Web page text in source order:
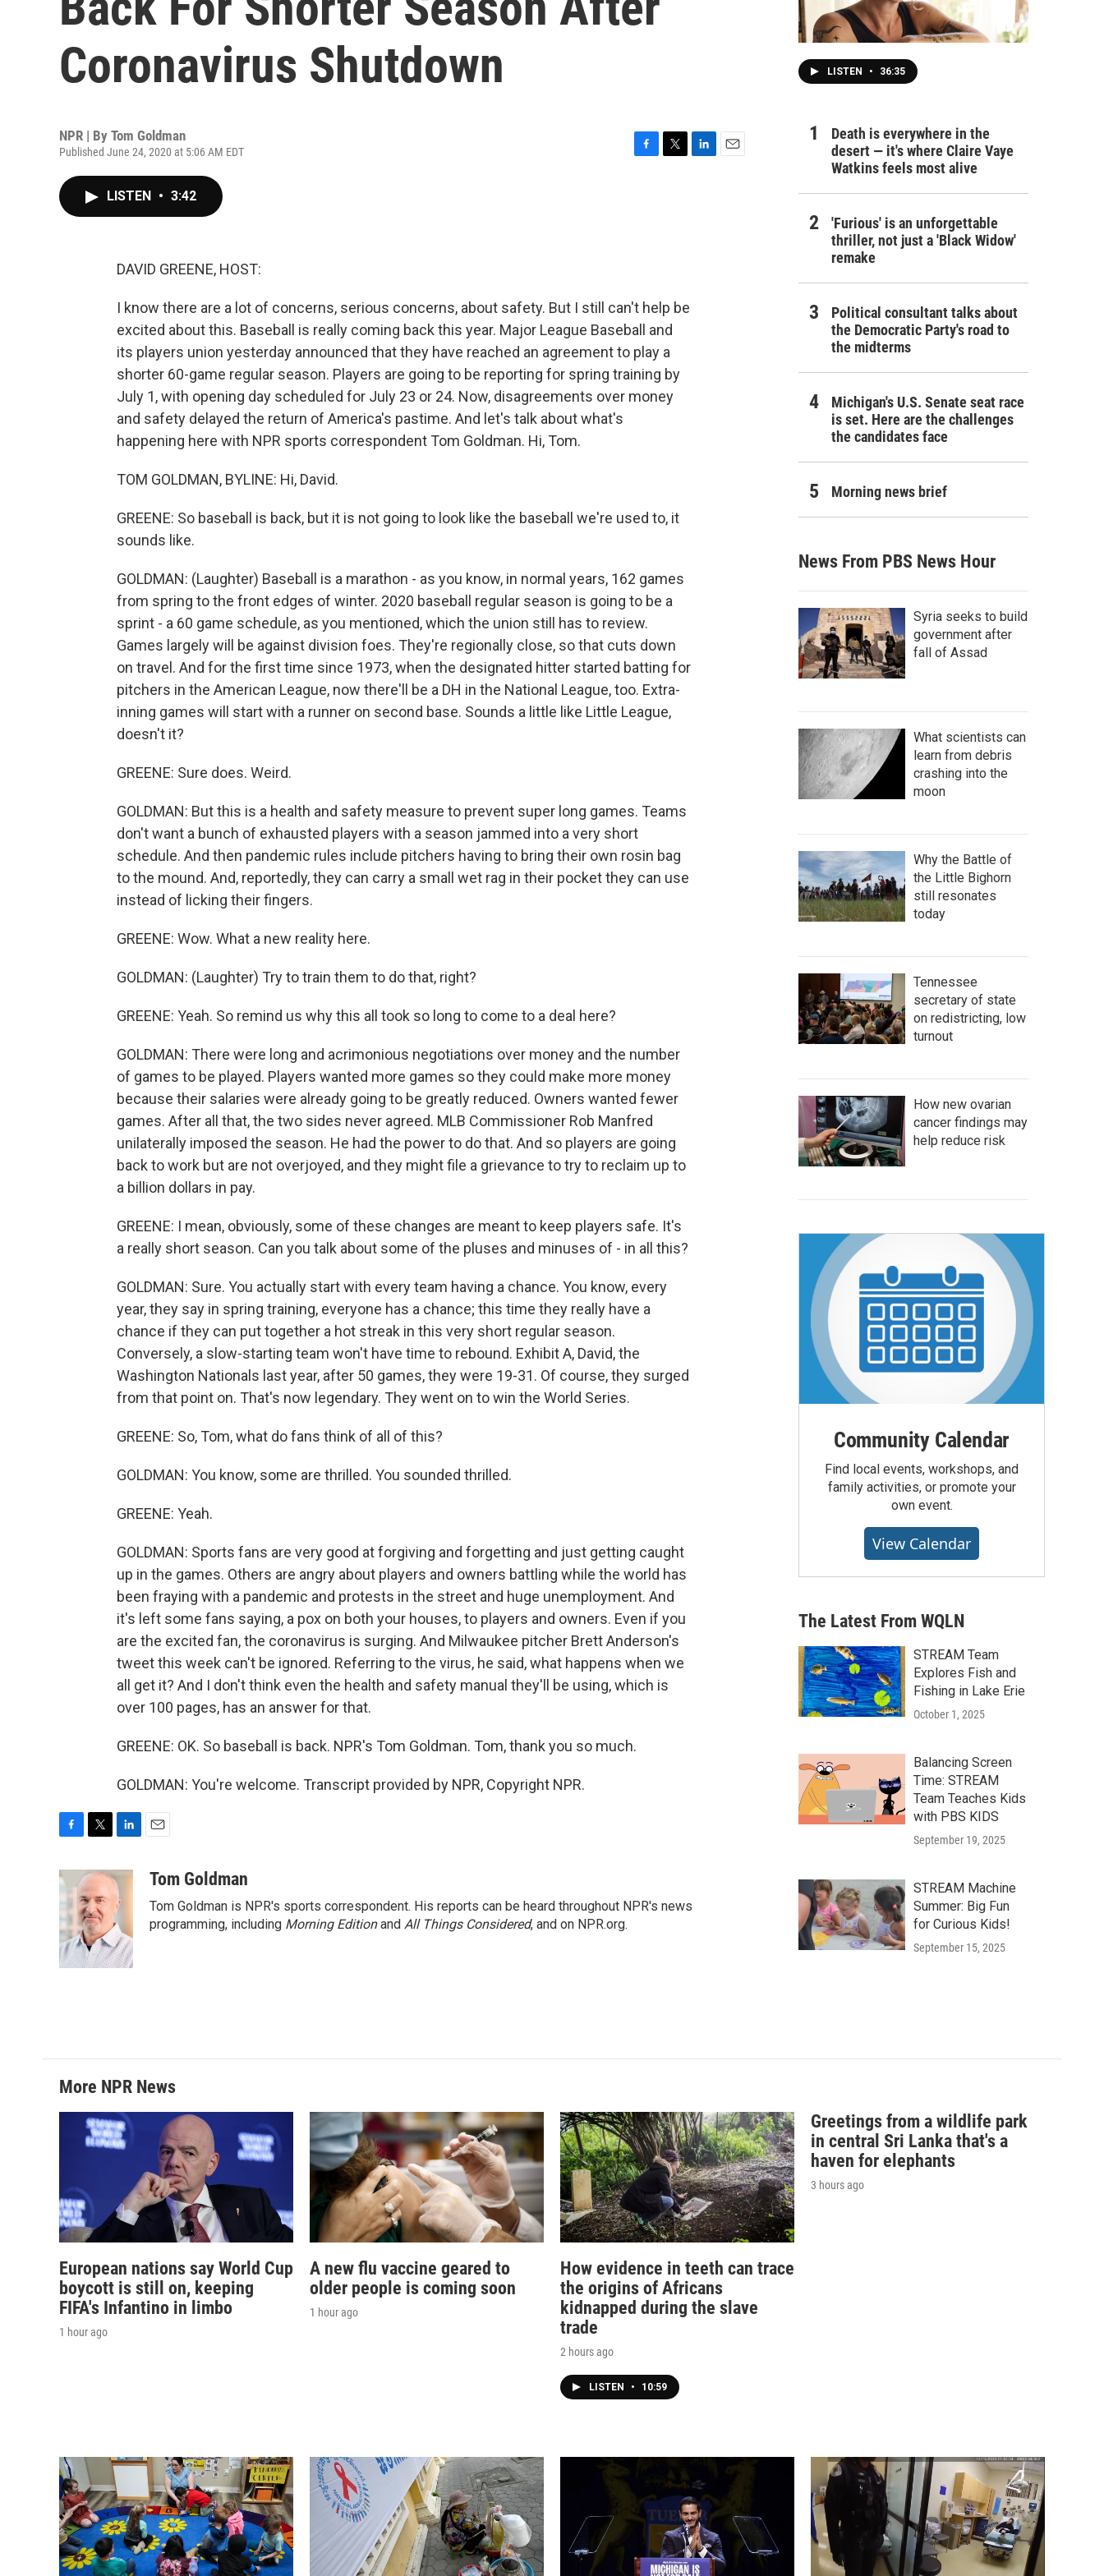
Coronavirus Shutdown
NPR | By Tom Goldman
Published June 24, 2020 at 5:06 AM EDT
LISTEN • 3:42
DAVID GREENE, HOST:
I know there are a lot of concerns, serious concerns, about safety. But I still can't help be
excited about this. Baseball is really coming back this year. Major League Baseball and
its players union yesterday announced that they have reached an agreement to play a
shorter 60-game regular season. Players are going to be reporting for spring training by
July 1, with opening day scheduled for July 23 or 24. Now, disagreements over money
and safety delayed the return of America's pastime. And let's talk about what's
happening here with NPR sports correspondent Tom Goldman. Hi, Tom.
TOM GOLDMAN, BYLINE: Hi, David.
GREENE: So baseball is back, but it is not going to look like the baseball we're used to, it
sounds like.
GOLDMAN: (Laughter) Baseball is a marathon - as you know, in normal years, 162 games
from spring to the front edges of winter. 2020 baseball regular season is going to be a
sprint - a 60 game schedule, as you mentioned, which the union still has to review.
Games largely will be against division foes. They're regionally close, so that cuts down
on travel. And for the first time since 1973, when the designated hitter started batting for
pitchers in the American League, now there'll be a DH in the National League, too. Extra-
inning games will start with a runner on second base. Sounds a little like Little League,
doesn't it?
GREENE: Sure does. Weird.
GOLDMAN: But this is a health and safety measure to prevent super long games. Teams
don't want a bunch of exhausted players with a season jammed into a very short
schedule. And then pandemic rules include pitchers having to bring their own rosin bag
to the mound. And, reportedly, they can carry a small wet rag in their pocket they can use
instead of licking their fingers.
GREENE: Wow. What a new reality here.
GOLDMAN: (Laughter) Try to train them to do that, right?
GREENE: Yeah. So remind us why this all took so long to come to a deal here?
GOLDMAN: There were long and acrimonious negotiations over money and the number
of games to be played. Players wanted more games so they could make more money
because their salaries were already going to be greatly reduced. Owners wanted fewer
games. After all that, the two sides never agreed. MLB Commissioner Rob Manfred
unilaterally imposed the season. He had the power to do that. And so players are going
back to work but are not overjoyed, and they might file a grievance to try to reclaim up to
a billion dollars in pay.
GREENE: I mean, obviously, some of these changes are meant to keep players safe. It's
a really short season. Can you talk about some of the pluses and minuses of - in all this?
GOLDMAN: Sure. You actually start with every team having a chance. You know, every
year, they say in spring training, everyone has a chance; this time they really have a
chance if they can put together a hot streak in this very short regular season.
Conversely, a slow-starting team won't have time to rebound. Exhibit A, David, the
Washington Nationals last year, after 50 games, they were 19-31. Of course, they surged
from that point on. That's now legendary. They went on to win the World Series.
GREENE: So, Tom, what do fans think of all of this?
GOLDMAN: You know, some are thrilled. You sounded thrilled.
GREENE: Yeah.
GOLDMAN: Sports fans are very good at forgiving and forgetting and just getting caught
up in the games. Others are angry about players and owners battling while the world has
been fraying with a pandemic and protests in the street and huge unemployment. And
it's left some fans saying, a pox on both your houses, to players and owners. Even if you
are the excited fan, the coronavirus is surging. And Milwaukee pitcher Brett Anderson's
tweet this week can't be ignored. Referring to the virus, he said, what happens when we
all get it? And I don't think even the health and safety manual they'll be using, which is
over 100 pages, has an answer for that.
GREENE: OK. So baseball is back. NPR's Tom Goldman. Tom, thank you so much.
GOLDMAN: You're welcome. Transcript provided by NPR, Copyright NPR.
c
e
b
o
o
k
i
t
t
e
r
n
k
e
d
I
n
aTom Goldman
Tom Goldman is NPR's sports correspondent. His reports can be heard throughout NPR's news
programming, including Morning Editionand All Things Considered, and on NPR.org.
LISTEN • 36:35
Death is everywhere in the
desert — it's where Claire Vaye
Watkins feels most alive
'Furious' is an unforgettable
thriller, not just a 'Black Widow'
remake
Political consultant talks about
the Democratic Party's road to
the midterms
Michigan's U.S. Senate seat race
is set. Here are the challenges
the candidates face
Morning news brief
News From PBS News Hour
Syria seeks to build
government after
fall of Assad
What scientists can
learn from debris
crashing into the
moon
Why the Battle of
the Little Bighorn
still resonates
today
Tennessee
secretary of state
on redistricting, low
turnout
How new ovarian
cancer findings may
help reduce risk
Community Calendar
Find local events, workshops, and
family activities, or promote your
own event.
View Calendar
The Latest From WQLN
STREAM Team
Explores Fish and
Fishing in Lake Erie
October 1, 2025
Balancing Screen
Time: STREAM
Team Teaches Kids
with PBS KIDS
September 19, 2025
STREAM Machine
Summer: Big Fun
for Curious Kids!
September 15, 2025
More NPR News
European nations say World Cup
boycott is still on, keeping
FIFA's Infantino in limbo
1 hour ago
A new flu vaccine geared to
older people is coming soon
1 hour ago
How evidence in teeth can trace
the origins of Africans
kidnapped during the slave
trade
2 hours ago
LISTEN • 10:59
Greetings from a wildlife park
in central Sri Lanka that's a
haven for elephants
3 hours ago